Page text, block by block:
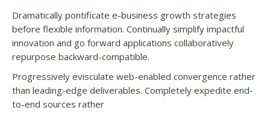
Dramatically pontificate e-business growth strategies
before flexible information. Continually simplify impactful
innovation and go forward applications collaboratively
repurpose backward-compatible.
Progressively evisculate web-enabled convergence rather
than leading-edge deliverables. Completely expedite end-
to-end sources rather